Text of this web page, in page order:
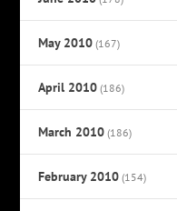
May 2010 (167)
April 2010 (186)
March 2010 (186)
February 2010 (154)